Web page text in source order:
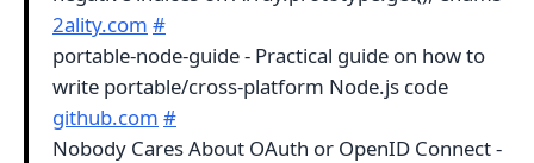
2ality.com #
portable-node-guide - Practical guide on how to
write portable/cross-platform Node.js code
github.com #
Nobody Cares About OAuth or OpenID Connect -